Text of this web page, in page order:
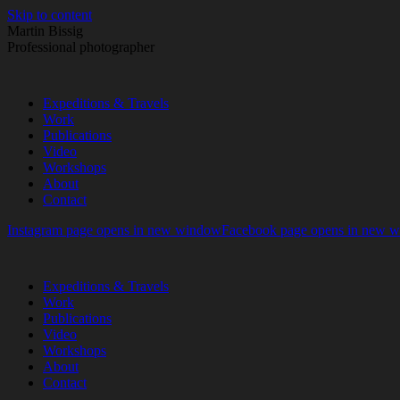
Skip to content
Martin Bissig
Professional photographer
Expeditions & Travels
Work
Publications
Video
Workshops
About
Contact
Instagram page opens in new windowFacebook page opens in new
Expeditions & Travels
Work
Publications
Video
Workshops
About
Contact